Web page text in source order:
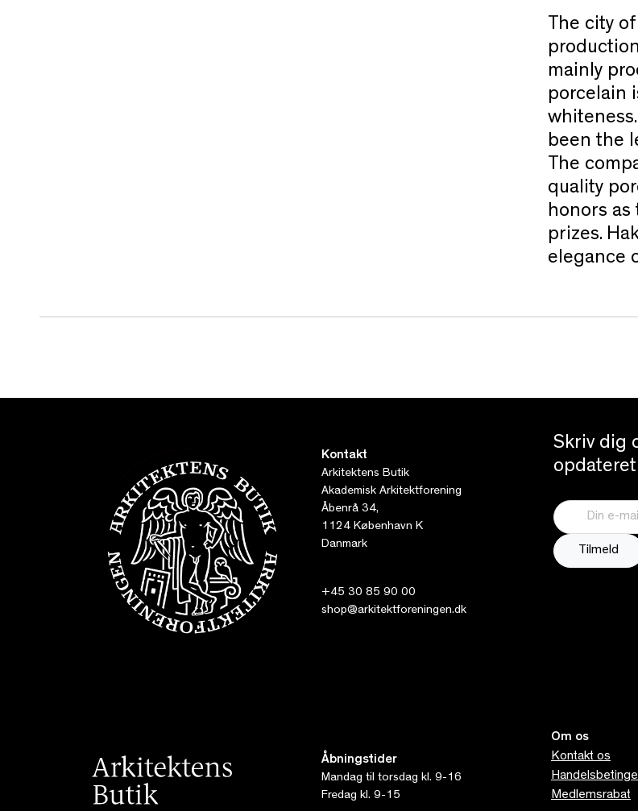
The city
mainly
porcelain
been the
The
quality
honors as
prizes.
elegance
Kontakt
Arkitektens Butik
Akademisk Arkitektforening
Åbenrå 34,
1124 København K
Danmark
+45 30 85 90 00
shop@arkitektforeningen.dk
Skriv dig
Åbningstider
Mandag til torsdag kl. 9-16
Fredag kl. 9-15
Om os
Kontakt os
Medlemsrabat